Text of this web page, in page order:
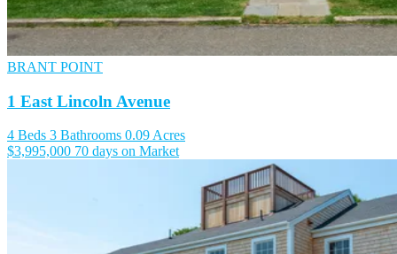
BRANT POINT
1 East Lincoln Avenue
4 Beds 3 Bathrooms 0.09 Acres
$3,995,000 70 days on Market